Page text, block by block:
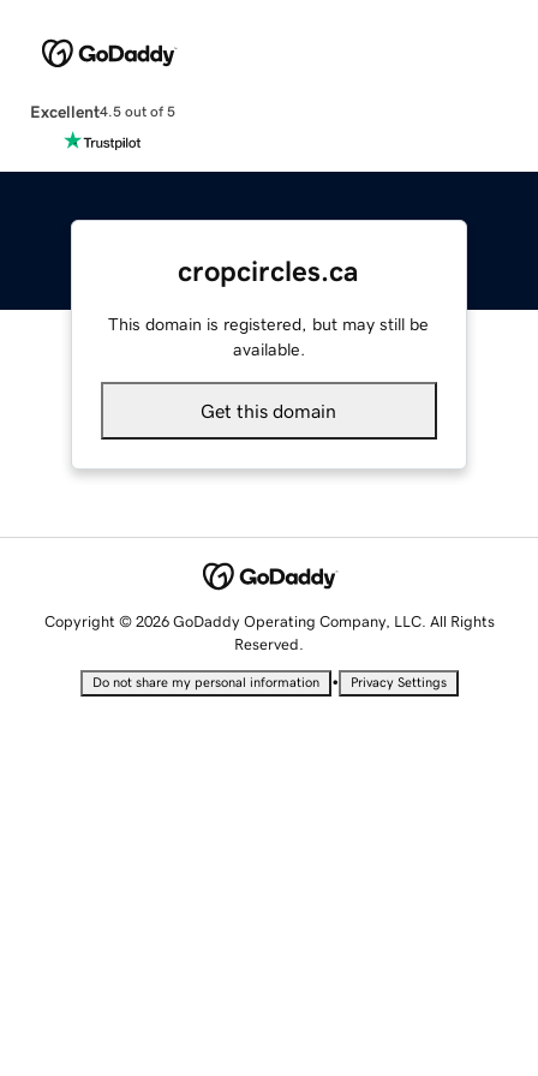
Excellent4.5 out of 5
cropcircles.ca
This domain is registered, but may still be
available.
Get this domain
Copyright © 2026 GoDaddy Operating Company, LLC. All Rights
Reserved.
Do not share my personal information • Privacy Settings